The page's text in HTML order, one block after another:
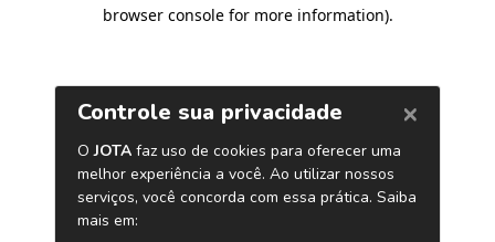
browser console for more information).